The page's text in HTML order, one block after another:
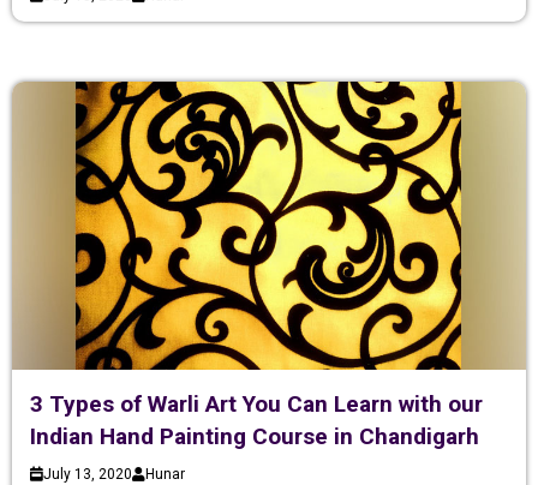
3 Types of Warli Art You Can Learn with our
Indian Hand Painting Course in Chandigarh
July 13, 2020 Hunar